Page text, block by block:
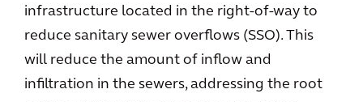
infrastructure located in the right-of-way to
reduce sanitary sewer overflows (SSO). This
will reduce the amount of inflow and
infiltration in the sewers, addressing the root